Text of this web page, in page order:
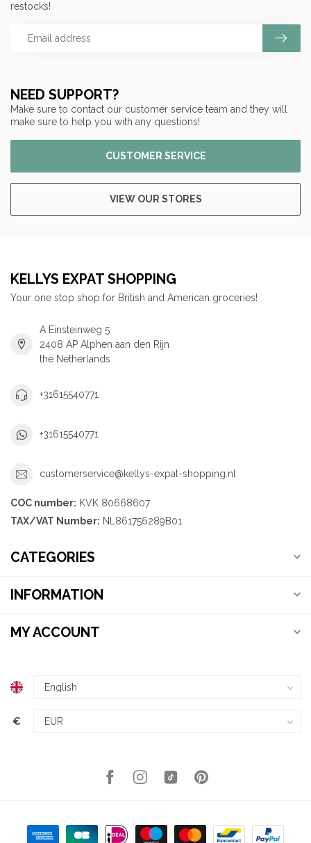
NEED SUPPORT?
Make sure to contact our customer service team and they will
make sure to help you with any questions!
CUSTOMER SERVICE
VIEW OUR STORES
restocks!
KELLYS EXPAT SHOPPING
Your one stop shop for British and American groceries!
A Einsteinweg 5
2408 AP Alphen aan den Rijn
the Netherlands
+31615540771
+31615540771
customerservice@kellys-expat-shopping.nl
COC number: KVK 80668607
TAX/VAT Number: NL861756289B01
CATEGORIES
INFORMATION
MY ACCOUNT
€